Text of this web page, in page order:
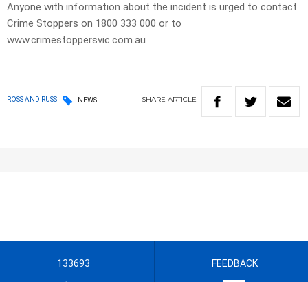
Anyone with information about the incident is urged to contact
Crime Stoppers on 1800 333 000 or to
www.crimestoppersvic.com.au
ROSS AND RUSS NEWS SHARE ARTICLE
133693 FEEDBACK